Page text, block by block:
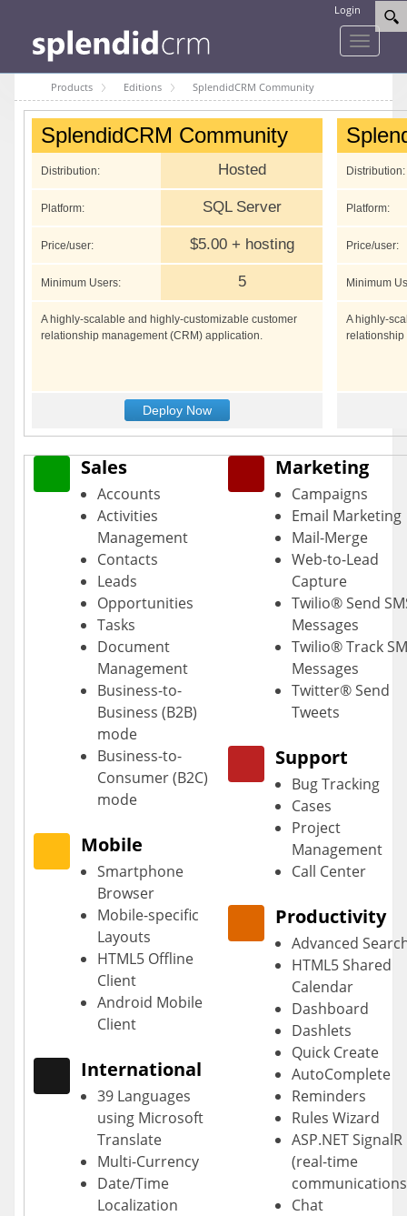
Login
Toggle
Products Editions SplendidCRM Community
SplendidCRM Community
Distribution: Hosted
Platform: SQL Server
Price/user: $5.00 + hosting
Minimum Users: 5
A highly-scalable and highly-customizable customer
relationship management (CRM) application.
Deploy Now
Distribution:
Platform:
Price/user:
Minimum
A highly-
relationship
Sales
Accounts
Activities
Management
Contacts
Leads
Opportunities
Tasks
Document
Management
Business-to-
Business (B2B)
mode
Business-to-
Consumer (B2C)
mode
Mobile
Smartphone
Browser
Mobile-specific
Layouts
HTML5 Offline
Client
Android Mobile
Client
International
39 Languages
using Microsoft
Translate
Multi-Currency
Date/Time
Localization
Marketing
Campaigns
Email Marketing
Mail-Merge
Web-to-Lead
Capture
Twilio® Send
Messages
Twilio® Track
Messages
Twitter® Send
Tweets
Support
Bug Tracking
Cases
Project
Management
Call Center
Productivity
Advanced
HTML5 Shared
Calendar
Dashboard
Dashlets
Quick Create
AutoComplete
Reminders
Rules Wizard
ASP.NET SignalR
(real-time
Chat